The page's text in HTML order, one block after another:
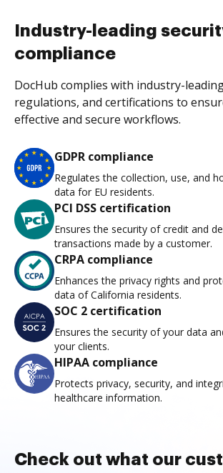
Industry-leading
compliance
DocHub complies with industry-
regulations, and certifications to
effective and secure workflows.
GDPR compliance
Regulates the collection, use, and
data for EU residents.
PCI DSS certification
Ensures the security of credit and
transactions made by a customer.
CRPA compliance
Enhances the privacy rights and
data of California residents.
SOC 2 certification
Ensures the security of your data
your clients.
HIPAA compliance
Protects privacy, security, and
healthcare information.
Check out what our